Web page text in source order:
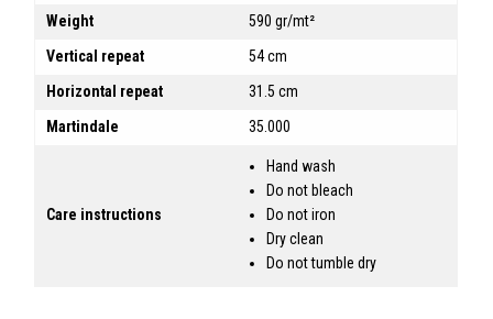
Weight
590 gr/mt²
Vertical repeat
54 cm
Horizontal repeat
31.5 cm
Martindale
35.000
Care instructions
Hand wash
Do not bleach
Do not iron
Dry clean
Do not tumble dry